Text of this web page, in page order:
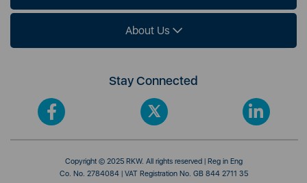
About Us
Stay Connected
Copyright © 2025 RKW. All rights reserved | Reg in Eng
Co. No. 2784084 | VAT Registration No. GB 844 2711 35